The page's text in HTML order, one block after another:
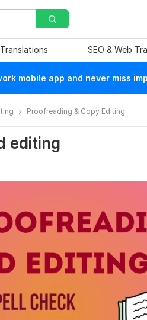
SEO & Web
mobile app and never miss
Proofreading & Copy Editing
editing